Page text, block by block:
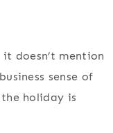
doesn’t mention
sense of
holiday is